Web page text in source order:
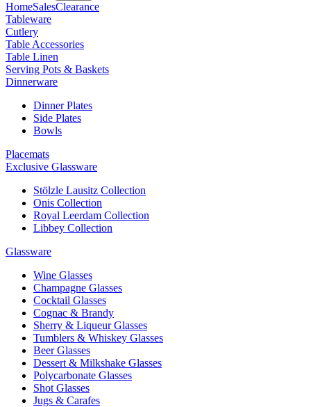
HomeSalesClearance
Tableware
Cutlery
Table Accessories
Table Linen
Serving Pots & Baskets
Dinnerware
Dinner Plates
Side Plates
Bowls
Placemats
Exclusive Glassware
Stölzle Lausitz Collection
Onis Collection
Royal Leerdam Collection
Libbey Collection
Glassware
Wine Glasses
Champagne Glasses
Cocktail Glasses
Cognac & Brandy
Sherry & Liqueur Glasses
Tumblers & Whiskey Glasses
Beer Glasses
Dessert & Milkshake Glasses
Polycarbonate Glasses
Shot Glasses
Jugs & Carafes